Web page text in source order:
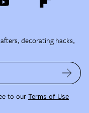
decorating hacks,
to our Terms of Use